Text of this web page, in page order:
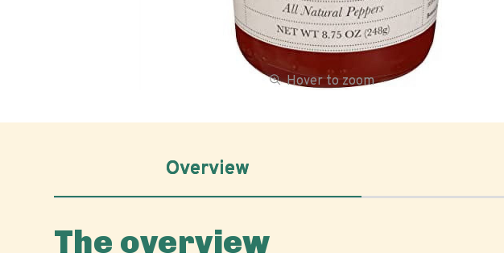
Hover to zoom
Overview
The overview